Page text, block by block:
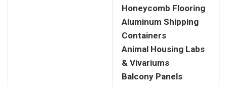
Honeycomb Flooring
Aluminum Shipping
Containers
Animal Housing Labs
& Vivariums
Balcony Panels